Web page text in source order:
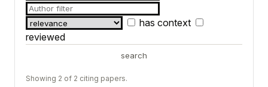
has context
reviewed
search
Showing 2 of 2 citing papers.